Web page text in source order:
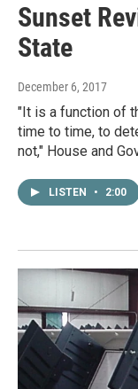
Sunset
State
December 6, 2017
"It is a function of
time to time, to
not," House and
LISTEN • 2:00